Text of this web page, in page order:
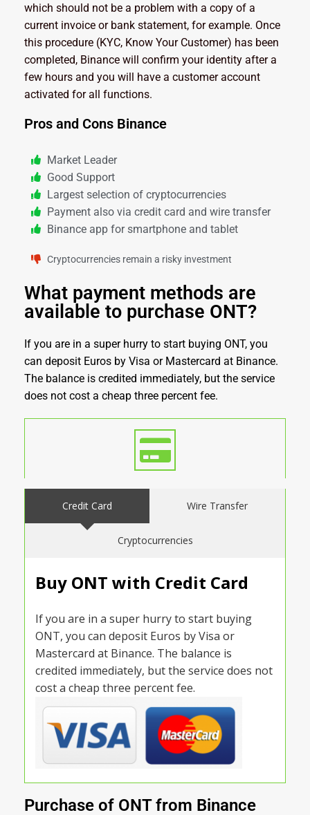
which should not be a problem with a copy of a
current invoice or bank statement, for example. Once
this procedure (KYC, Know Your Customer) has been
completed, Binance will confirm your identity after a
few hours and you will have a customer account
activated for all functions.
Pros and Cons Binance
Market Leader
Good Support
Largest selection of cryptocurrencies
Payment also via credit card and wire transfer
Binance app for smartphone and tablet
Cryptocurrencies remain a risky investment
What payment methods are
available to purchase ONT?
If you are in a super hurry to start buying ONT, you
can deposit Euros by Visa or Mastercard at Binance.
The balance is credited immediately, but the service
does not cost a cheap three percent fee.
Credit Card Wire Transfer
Cryptocurrencies
Buy ONT with Credit Card
If you are in a super hurry to start buying
ONT, you can deposit Euros by Visa or
Mastercard at Binance. The balance is
credited immediately, but the service does not
cost a cheap three percent fee.
Purchase of ONT from Binance